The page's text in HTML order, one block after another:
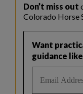
Don’t miss out
Colorado Horse
Want
guidance